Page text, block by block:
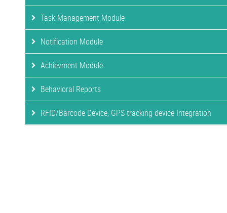
Task Management Module
Notification Module
Achievment Module
Behavioral Reports
RFID/Barcode Device, GPS tracking device Integration